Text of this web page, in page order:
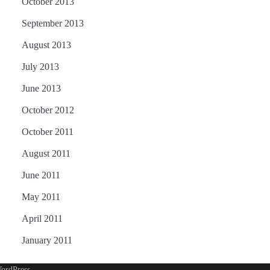
September 2013
August 2013
July 2013
June 2013
October 2012
October 2011
August 2011
June 2011
May 2011
April 2011
January 2011